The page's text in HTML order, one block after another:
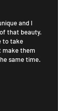
and I
that beauty.
to take
make them
same time.